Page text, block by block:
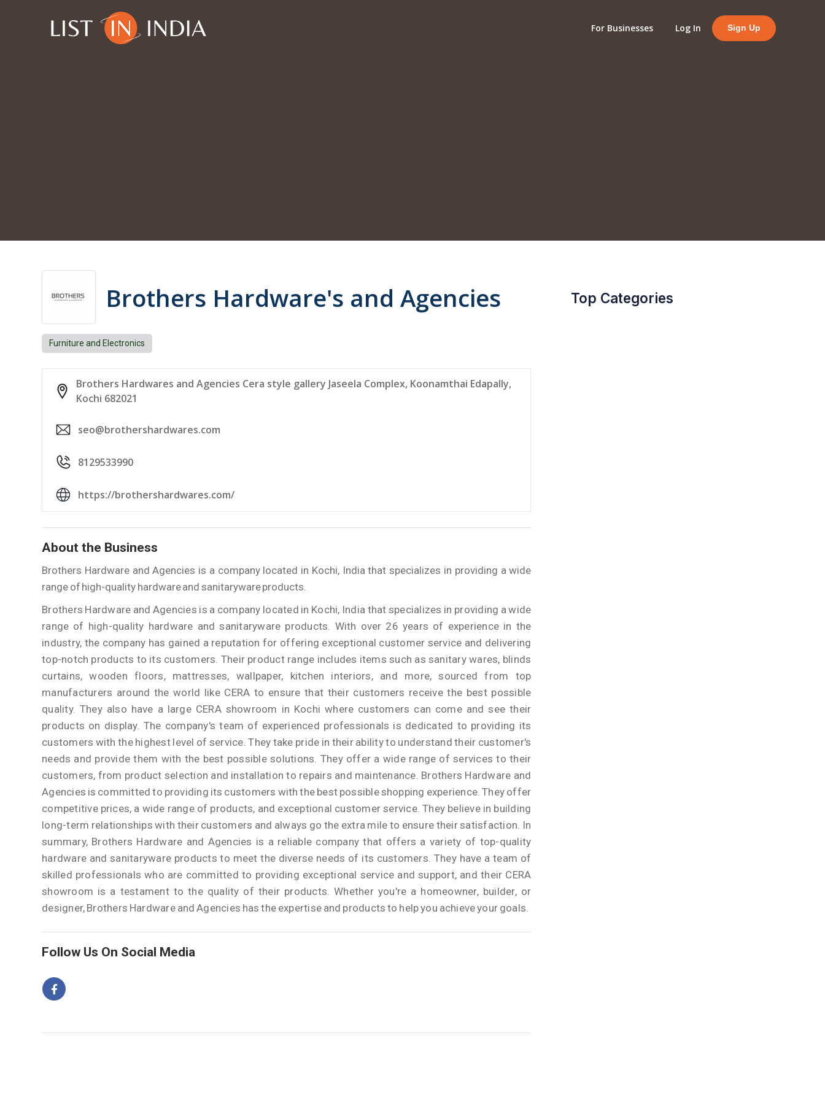
For Businesses Log In Sign Up
Brothers Hardware's and Agencies
Furniture and Electronics
Brothers Hardwares and Agencies Cera style gallery Jaseela Complex, Koonamthai Edapally,
Kochi 682021
seo@brothershardwares.com
8129533990
https://brothershardwares.com/
About the Business
Brothers Hardware and Agencies is a company located in Kochi, India that specializes in providing a wide
range of high-quality hardware and sanitaryware products.
Brothers Hardware and Agencies is a company located in Kochi, India that specializes in providing a wide
range of high-quality hardware and sanitaryware products. With over 26 years of experience in the
industry, the company has gained a reputation for offering exceptional customer service and delivering
top-notch products to its customers. Their product range includes items such as sanitary wares, blinds
curtains, wooden floors, mattresses, wallpaper, kitchen interiors, and more, sourced from top
manufacturers around the world like CERA to ensure that their customers receive the best possible
quality. They also have a large CERA showroom in Kochi where customers can come and see their
products on display. The company's team of experienced professionals is dedicated to providing its
customers with the highest level of service. They take pride in their ability to understand their customer's
needs and provide them with the best possible solutions. They offer a wide range of services to their
customers, from product selection and installation to repairs and maintenance. Brothers Hardware and
Agencies is committed to providing its customers with the best possible shopping experience. They offer
competitive prices, a wide range of products, and exceptional customer service. They believe in building
long-term relationships with their customers and always go the extra mile to ensure their satisfaction. In
summary, Brothers Hardware and Agencies is a reliable company that offers a variety of top-quality
hardware and sanitaryware products to meet the diverse needs of its customers. They have a team of
skilled professionals who are committed to providing exceptional service and support, and their CERA
showroom is a testament to the quality of their products. Whether you're a homeowner, builder, or
designer, Brothers Hardware and Agencies has the expertise and products to help you achieve your goals.
Follow Us On Social Media
Top Categories